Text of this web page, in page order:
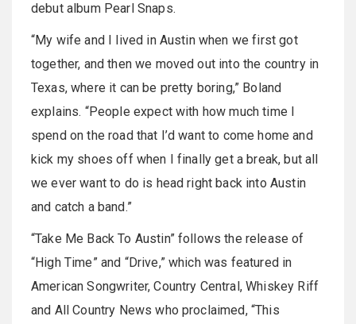
debut album Pearl Snaps.
“My wife and I lived in Austin when we first got
together, and then we moved out into the country in
Texas, where it can be pretty boring,” Boland
explains. “People expect with how much time I
spend on the road that I’d want to come home and
kick my shoes off when I finally get a break, but all
we ever want to do is head right back into Austin
and catch a band.”
“Take Me Back To Austin” follows the release of
“High Time” and “Drive,” which was featured in
American Songwriter, Country Central, Whiskey Riff
and All Country News who proclaimed, “This